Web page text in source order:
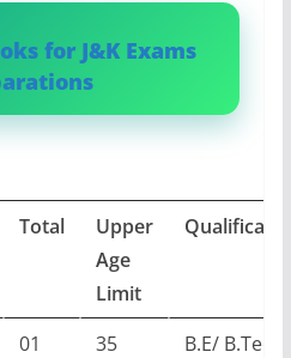
for J&K Exams
Total
Upper
Age
Limit
01
35
B.E/ B.Tech